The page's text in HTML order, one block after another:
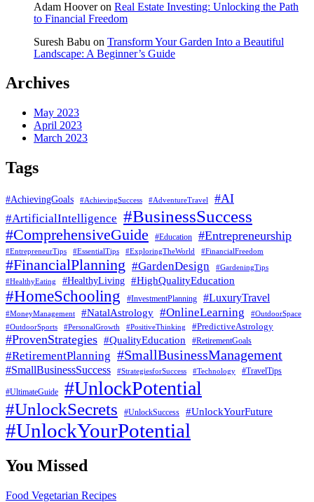
Adam Hooveron Real Estate Investing: Unlocking the Path
to Financial Freedom
Suresh Babu on Transform Your Garden Into a Beautiful
Landscape: A Beginner’s Guide
Archives
May 2023
April 2023
March 2023
Tags
#AchievingGoals #AchievingSuccess #AdventureTravel #AI
#ArtificialIntelligence #BusinessSuccess
#ComprehensiveGuide #Education #Entrepreneurship
#EntrepreneurTips #EssentialTips #ExploringTheWorld #FinancialFreedom
#FinancialPlanning #GardenDesign
#GardeningTips
#HealthyEating
#HealthyLiving #HighQualityEducation
#HomeSchooling #InvestmentPlanning #LuxuryTravel
#MoneyManagement #NatalAstrology #OnlineLearning #OutdoorSpace
#OutdoorSports #PersonalGrowth #PositiveThinking #PredictiveAstrology
#ProvenStrategies #QualityEducation #RetirementGoals
#RetirementPlanning #SmallBusinessManagement
#SmallBusinessSuccess #StrategiesforSuccess #Technology #TravelTips
#UltimateGuide #UnlockPotential
#UnlockSecrets #UnlockSuccess #UnlockYourFuture
#UnlockYourPotential
You Missed
Food Vegetarian Recipes